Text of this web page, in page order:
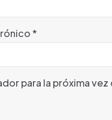
*
para la próxima